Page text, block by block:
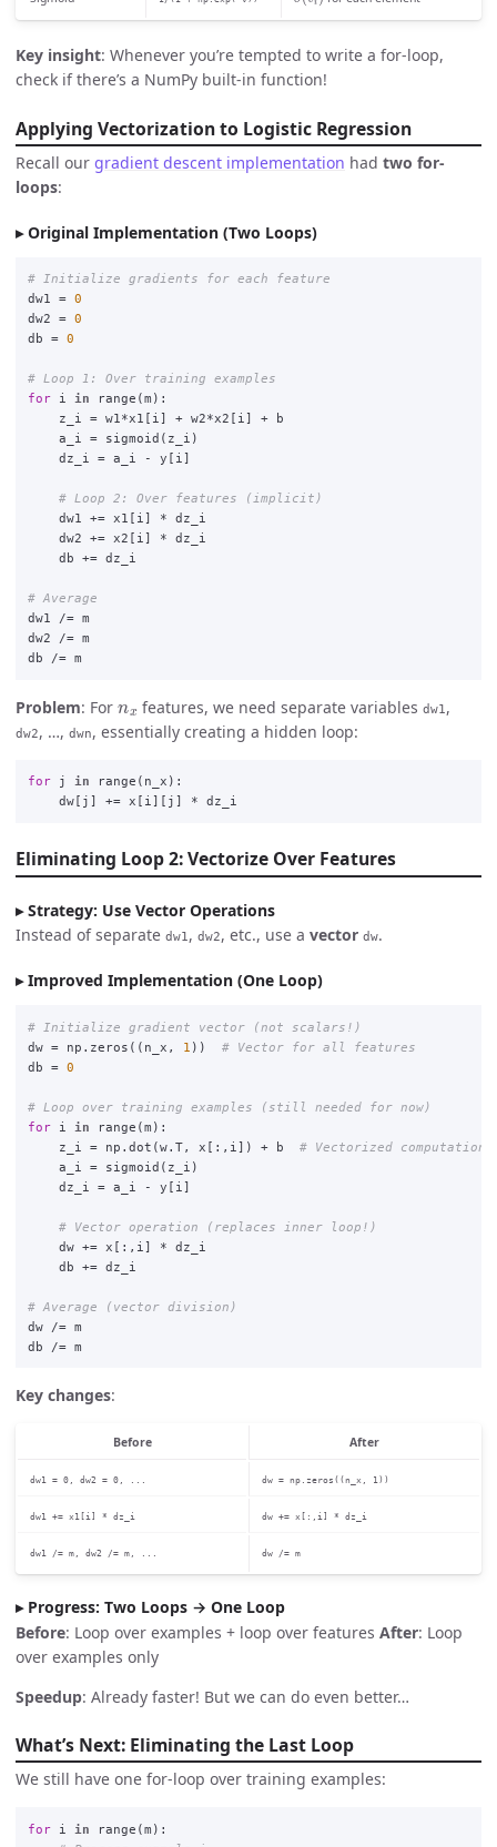
Key insight: Whenever you’re tempted to write a for-loop,
check if there’s a NumPy built-in function!
Applying Vectorization to Logistic Regression
Recall our gradient descent implementation had two for-
loops:
Original Implementation (Two Loops)
dw1
=
0
dw2
=
0
db
= 0
for
i in range ( m ):
z_i
= w1 *x1 i + w2*x2 i +
b
a_i
= sigmoid ( z_i )
dz_i
= a_i - y i
dw1
+= x1 i *
dz_i
dw2
+= x2 i *
dz_i
db
+= dz_i
dw1
/=
m
dw2
/=
m
db
/= m
Problem: For features, we need separate variablesdw1 ,
dw2, …, dwn, essentially creating a hidden loop:
for j in range ( n_x ):
dw[ j += x i j * dz_i
Eliminating Loop 2: Vectorize Over Features
Strategy: Use Vector Operations
Instead of separate dw1 , dw2, etc., use a vector dw.
Improved Implementation (One Loop)
dw
= np . zeros (( n_x , 1 ))
db
= 0
for
i in range (m ):
z_i
= np . dot (w. T, x [:, i ]) + b
a_i
= sigmoid ( z_i )
dz_i
= a_i - y [ i ]
dw
+= x [:, i ] *
dz_i
db
+= dz_i
dw
/=
m
db
/= m
Key changes:
Before After
dw1 = 0, dw2 = 0, ... dw = np.zeros((n_x, 1))
dw1 += x1[i] * dz_i dw += x[:,i] * dz_i
dw1 /= m, dw2 /= m, ... dw /= m
Progress: Two Loops → One Loop
Before: Loop over examples + loop over features After: Loop
over examples only
Speedup: Already faster! But we can do even better…
What’s Next: Eliminating the Last Loop
We still have one for-loop over training examples:
for i in range (m ):